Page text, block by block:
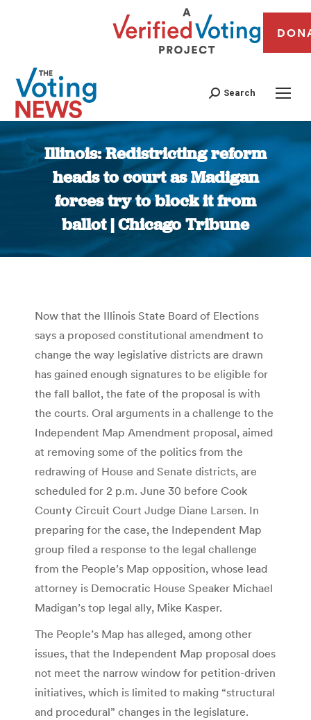
Search
Illinois: Redistricting reform
heads to court as Madigan
forces try to block it from
ballot | Chicago Tribune
You are here:
Now that the Illinois State Board of Elections
says a proposed constitutional amendment to
change the way legislative districts are drawn
has gained enough signatures to be eligible for
the fall ballot, the fate of the proposal is with
the courts. Oral arguments in a challenge to the
Independent Map Amendment proposal, aimed
at removing some of the politics from the
redrawing of House and Senate districts, are
scheduled for 2 p.m. June 30 before Cook
County Circuit Court Judge Diane Larsen. In
preparing for the case, the Independent Map
group filed a response to the legal challenge
from the People’s Map opposition, whose lead
attorney is Democratic House Speaker Michael
Madigan’s top legal ally, Mike Kasper.
The People’s Map has alleged, among other
issues, that the Independent Map proposal does
not meet the narrow window for petition-driven
initiatives, which is limited to making “structural
and procedural” changes in the legislature.